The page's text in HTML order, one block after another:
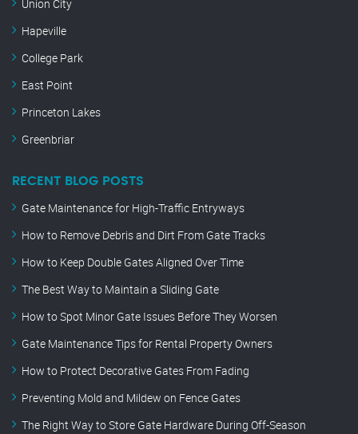
Union City
Hapeville
College Park
East Point
Princeton Lakes
Greenbriar
RECENT BLOG POSTS
Gate Maintenance for High-Traffic Entryways
How to Remove Debris and Dirt From Gate Tracks
How to Keep Double Gates Aligned Over Time
The Best Way to Maintain a Sliding Gate
How to Spot Minor Gate Issues Before They Worsen
Gate Maintenance Tips for Rental Property Owners
How to Protect Decorative Gates From Fading
Preventing Mold and Mildew on Fence Gates
The Right Way to Store Gate Hardware During Off-Season